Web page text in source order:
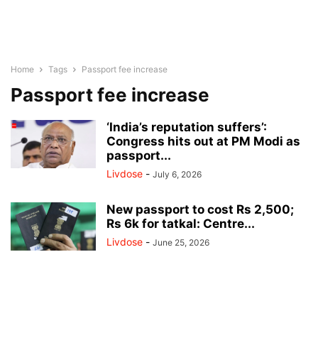
Home Tags Passport fee increase
Passport fee increase
‘India’s reputation suffers’:
Congress hits out at PM Modi as
passport...
Livdose - July 6, 2026
New passport to cost Rs 2,500;
Rs 6k for tatkal: Centre...
Livdose - June 25, 2026